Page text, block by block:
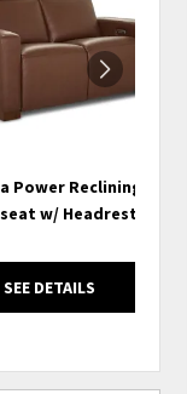
Power Reclining
w/ Headrest
SEE DETAILS